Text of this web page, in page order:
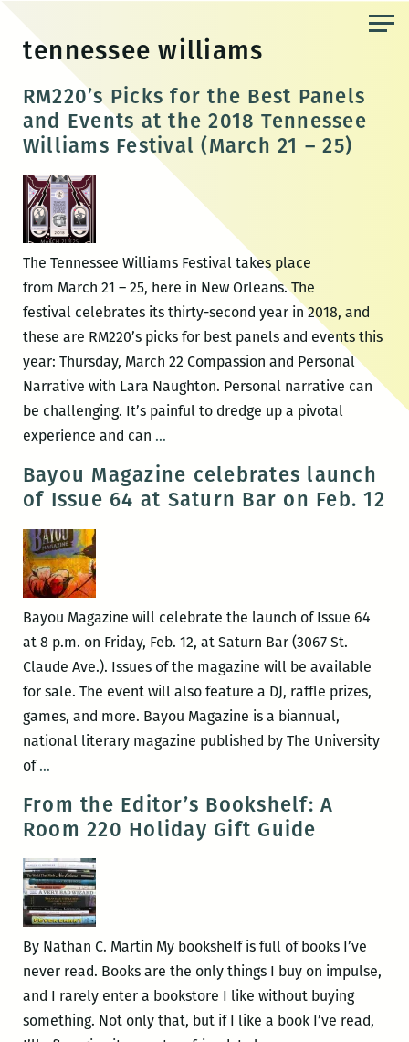
content
tennessee williams
RM220’s Picks for the Best Panels
and Events at the 2018 Tennessee
Williams Festival (March 21 – 25)
The Tennessee Williams Festival takes place
from March 21 – 25, here in New Orleans. The
festival celebrates its thirty-second year in 2018, and
these are RM220’s picks for best panels and events this
year: Thursday, March 22 Compassion and Personal
Narrative with Lara Naughton. Personal narrative can
be challenging. It’s painful to dredge up a pivotal
experience and can …RM220’s
for
the
Events
at
the
2018
Tennessee
Williams
21
–
Bayou Magazine celebrates launch
of Issue 64 at Saturn Bar on Feb. 12
Bayou Magazine will celebrate the launch of Issue 64
at 8 p.m. on Friday, Feb. 12, at Saturn Bar (3067 St.
Claude Ave.). Issues of the magazine will be available
for sale. The event will also feature a DJ, raffle prizes,
games, and more. Bayou Magazine is a biannual,
national literary magazine published by The University
of…
celebrates
launch
of
Issue
64
Saturn
on
Feb.
From the Editor’s Bookshelf: A
Room 220 Holiday Gift Guide
By Nathan C. Martin My bookshelf is full of books I’ve
never read. Books are the only things I buy on impulse,
and I rarely enter a bookstore I like without buying
something. Not only that, but if I like a book I’ve read,